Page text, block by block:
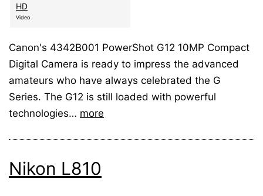
HD
Video
Canon's 4342B001 PowerShot G12 10MP Compact
Digital Camera is ready to impress the advanced
amateurs who have always celebrated the G
Series. The G12 is still loaded with powerful
technologies… more
Nikon L810